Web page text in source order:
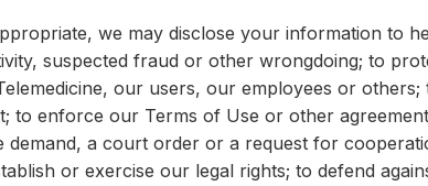
we may disclose your information to
suspected fraud or other wrongdoing; to
our users, our employees or
to enforce our Terms of Use or other
demand, a court order or a request for
or exercise our legal rights; to defend